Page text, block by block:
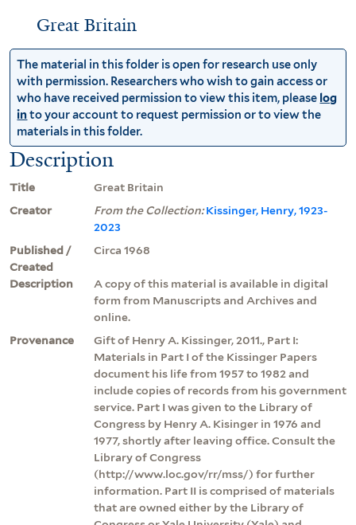
Great Britain
The material in this folder is open for research use only
with permission. Researchers who wish to gain access or
who have received permission to view this item, please log
into your account to request permission or to view the
materials in this folder.
Description
Title
Great Britain
Creator
From the Collection:Kissinger, Henry, 1923-
2023
Published /
Created
Circa 1968
Description
A copy of this material is available in digital
form from Manuscripts and Archives and
online.
Provenance
Gift of Henry A. Kissinger, 2011., Part I:
Materials in Part I of the Kissinger Papers
document his life from 1957 to 1982 and
include copies of records from his government
service. Part I was given to the Library of
Congress by Henry A. Kisinger in 1976 and
1977, shortly after leaving office. Consult the
Library of Congress
(http://www.loc.gov/rr/mss/) for further
information. Part II is comprised of materials
that are owned either by the Library of